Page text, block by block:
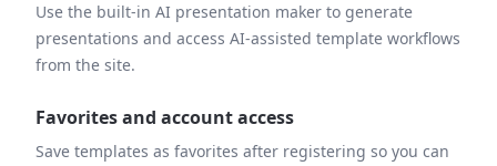
Use the built-in AI presentation maker to generate
presentations and access AI-assisted template workflows
from the site.
Favorites and account access
Save templates as favorites after registering so you can